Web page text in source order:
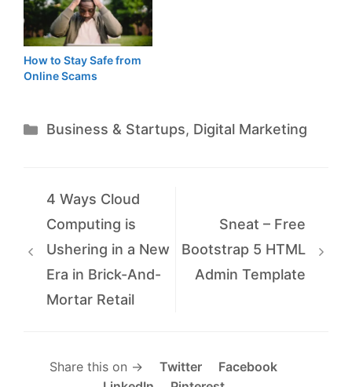
How to Stay Safe from
Online Scams
Categories
Business & Startups, Digital Marketing
4 Ways Cloud
Computing is
Ushering in a New
Era in Brick-And-
Mortar Retail
Sneat – Free
Bootstrap 5 HTML
Admin Template
Share this on → Twitter
Facebook